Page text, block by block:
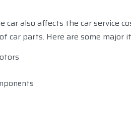
car also affects the car service
car parts. Here are some major